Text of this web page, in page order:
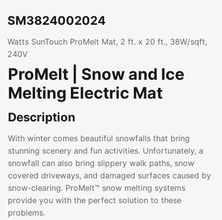
SM3824002024
Watts SunTouch ProMelt Mat, 2 ft. x 20 ft., 38W/sqft,
240V
ProMelt | Snow and Ice
Melting Electric Mat
Description
With winter comes beautiful snowfalls that bring
stunning scenery and fun activities. Unfortunately, a
snowfall can also bring slippery walk paths, snow
covered driveways, and damaged surfaces caused by
snow-clearing. ProMelt™ snow melting systems
provide you with the perfect solution to these
problems.